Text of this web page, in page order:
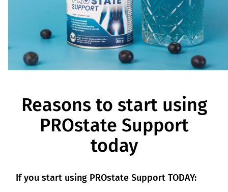
Reasons to start using
PROstate Support
today
If you start using PROstate Support TODAY: